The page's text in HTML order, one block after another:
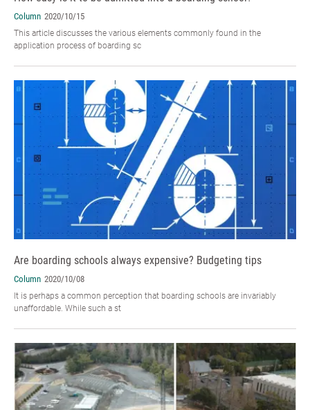
Column 2020/10/15
This article discusses the various elements commonly found in the
application process of boarding sc
Are boarding schools always expensive? Budgeting tips
Column 2020/10/08
It is perhaps a common perception that boarding schools are invariably
unaffordable. While such a st